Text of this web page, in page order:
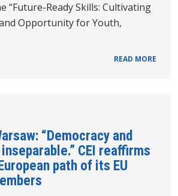
“Future-Ready Skills: Cultivating
Opportunity for Youth,
READ MORE
“Democracy and
CEI reaffirms
path of its EU